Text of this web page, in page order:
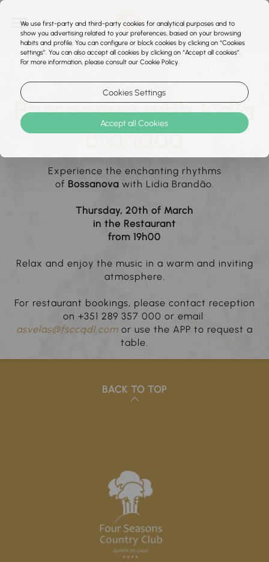
Bossanova with Lidia
Brandão
Experience the enchanting rhythms
of Bossanovawith Lidia Brandão.
Thursday, 20th of March
in the Restaurant
from 19h00
Relax and enjoy the music in a warm and inviting
atmosphere.
For restaurant bookings, please contact reception
on +351 289 357 000 or email
asvelas@fsccqdl.com or use the APP to request a
table.
BACK TO TOP
We use first-party and third-party cookies for analytical purposes and to
show you advertising related to your preferences, based on your browsing
habits and profile. You can configure or block cookies by clicking on “Cookies
settings”. You can also accept all cookies by clicking on “Accept all cookies”.
For more information, please consult our Cookie Policy.
Cookies Settings
Accept all Cookies